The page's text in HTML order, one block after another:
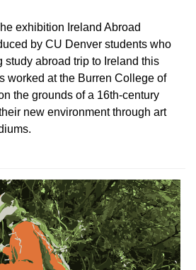
exhibition Ireland Abroad
by CU Denver students who
study abroad trip to Ireland this
worked at the Burren College of
the grounds of a 16th-century
new environment through art